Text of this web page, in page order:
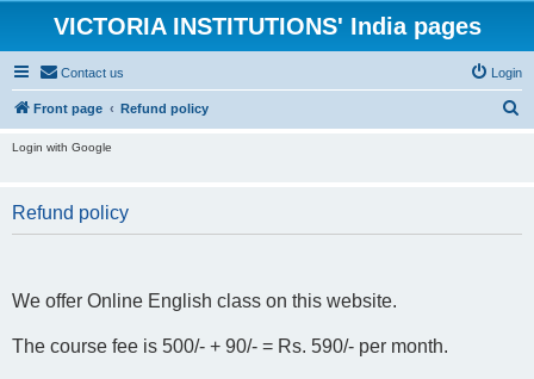
VICTORIA INSTITUTIONS' India pages
Contact us Login
Front page Refund policy
Login with Google
Refund policy
We offer Online English class on this website.
The course fee is 500/- + 90/- = Rs. 590/- per month.